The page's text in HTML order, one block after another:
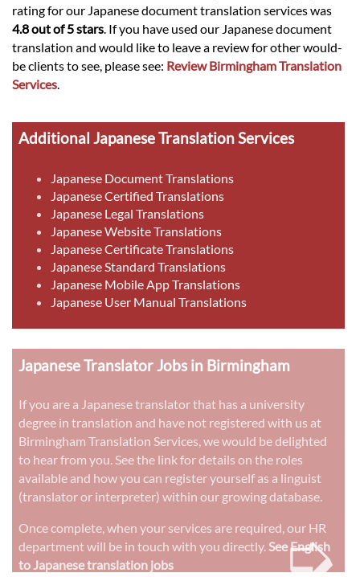
rating for our Japanese document translation services was
4.8 out of 5 stars . If you have used our Japanese document
translation and would like to leave a review for other would-
be clients to see, please see: Review Birmingham Translation
Services
Additional Japanese Translation Services
Japanese Document Translations
Japanese Certified Translations
Japanese Legal Translations
Japanese Website Translations
Japanese Certificate Translations
Japanese Standard Translations
Japanese Mobile App Translations
Japanese User Manual Translations
Japanese Translator Jobs in Birmingham
If you are a Japanese translator that has a university
degree in translation and have not registered with us at
Birmingham Translation Services, we would be delighted
to hear from you. See the link for details on the roles
available and how you can register yourself as a linguist
(translator or interpreter) within our growing database.
Once complete, when your services are required, our HR
department will be in touch with you directly.See English
to Japanese translation jobs
➭